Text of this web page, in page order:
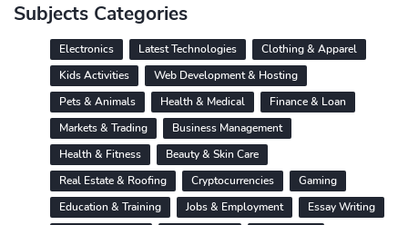
Subjects Categories
Electronics Latest Technologies
Clothing & Apparel
Kids Activities
Web Development & Hosting
Pets & Animals
Health & Medical
Finance & Loan
Markets & Trading
Business Management
Health & Fitness
Beauty & Skin Care
Real Estate & Roofing
Cryptocurrencies
Gaming
Education & Training
Jobs & Employment
Essay Writing